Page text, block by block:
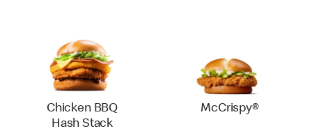
Chicken BBQ
Hash Stack
McCrispy®